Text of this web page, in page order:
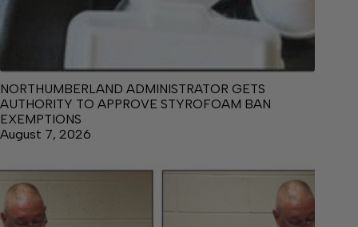
NORTHUMBERLAND ADMINISTRATOR GETS
AUTHORITY TO APPROVE STYROFOAM BAN
EXEMPTIONS
August 7, 2026